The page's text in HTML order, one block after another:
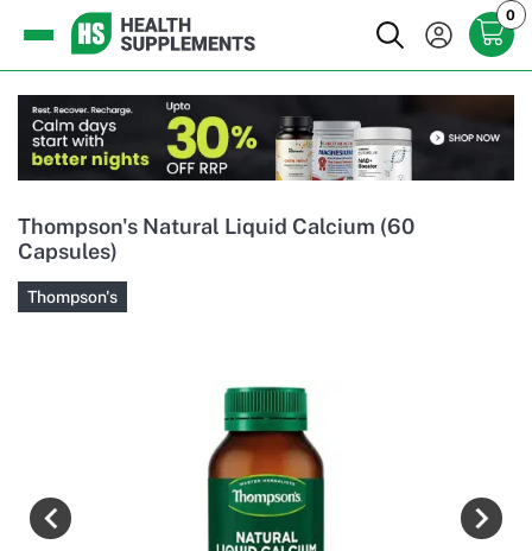
0
Thompson's Natural Liquid Calcium (60
Capsules)
Thompson's